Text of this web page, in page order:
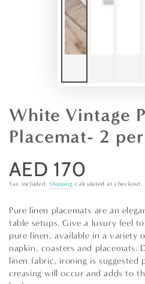
White Vintage
Placemat- 2
Regular
price
AED 170
Tax included. Shipping calculated at checkout.
Pure linen placemats are an
table setups. Give a luxury feel
pure linen, available in a variety
napkin, coasters and
linen fabric, ironing is suggested
creasing will occur and adds to